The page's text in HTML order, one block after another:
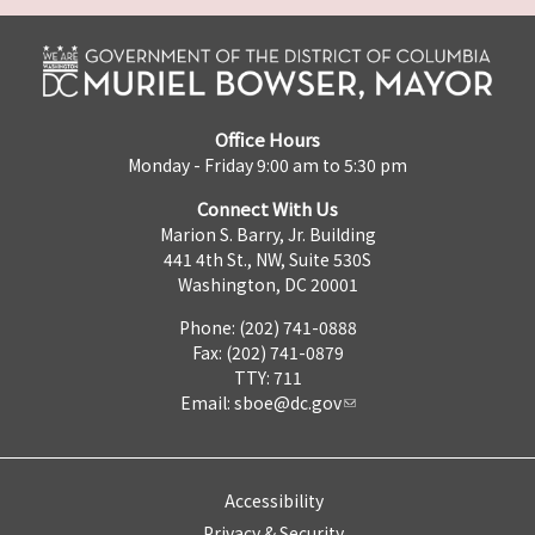
Office Hours
Monday - Friday 9:00 am to 5:30 pm
Connect With Us
Marion S. Barry, Jr. Building
441 4th St., NW, Suite 530S
Washington, DC 20001
Phone: (202) 741-0888
Fax: (202) 741-0879
TTY: 711
Email: sboe@dc.gov
Accessibility